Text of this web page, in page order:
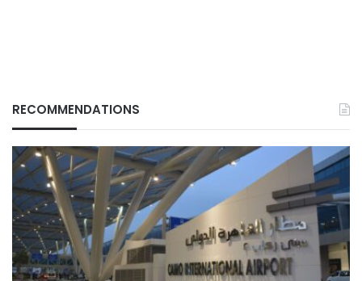
RECOMMENDATIONS